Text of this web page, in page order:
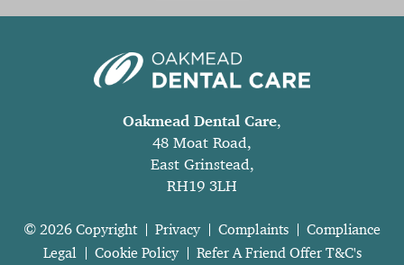
Oakmead Dental Care,
48 Moat Road,
East Grinstead,
RH19 3LH
© 2026 Copyright Privacy Complaints
Compliance
Legal
Cookie Policy
Refer A Friend Offer T&C's